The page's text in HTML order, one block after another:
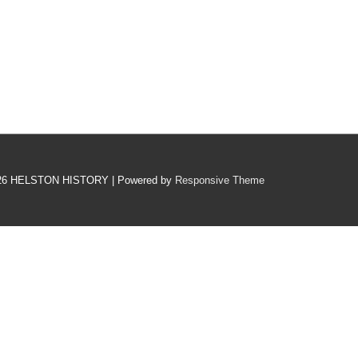
HELSTON HISTORY | Powered by Responsive Theme